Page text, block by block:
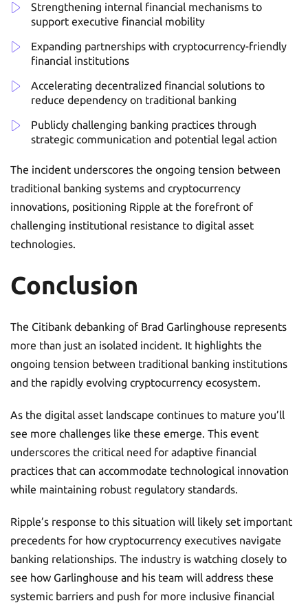
Strengthening internal financial mechanisms to
support executive financial mobility
Expanding partnerships with cryptocurrency-friendly
financial institutions
Accelerating decentralized financial solutions to
reduce dependency on traditional banking
Publicly challenging banking practices through
strategic communication and potential legal action
The incident underscores the ongoing tension between
traditional banking systems and cryptocurrency
innovations, positioning Ripple at the forefront of
challenging institutional resistance to digital asset
technologies.
Conclusion
The Citibank debanking of Brad Garlinghouse represents
more than just an isolated incident. It highlights the
ongoing tension between traditional banking institutions
and the rapidly evolving cryptocurrency ecosystem.
As the digital asset landscape continues to mature you’ll
see more challenges like these emerge. This event
underscores the critical need for adaptive financial
practices that can accommodate technological innovation
while maintaining robust regulatory standards.
Ripple’s response to this situation will likely set important
precedents for how cryptocurrency executives navigate
banking relationships. The industry is watching closely to
see how Garlinghouse and his team will address these
systemic barriers and push for more inclusive financial